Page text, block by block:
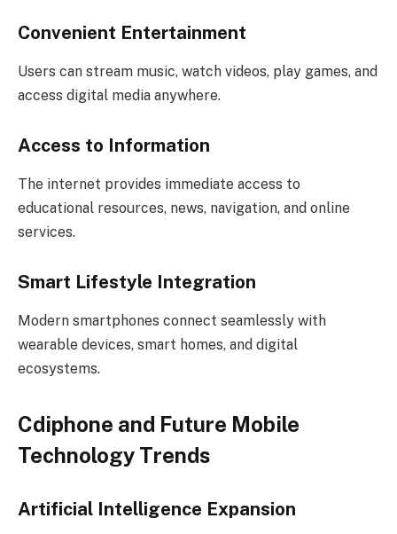
Convenient Entertainment
Users can stream music, watch videos, play games, and
access digital media anywhere.
Access to Information
The internet provides immediate access to
educational resources, news, navigation, and online
services.
Smart Lifestyle Integration
Modern smartphones connect seamlessly with
wearable devices, smart homes, and digital
ecosystems.
Cdiphone and Future Mobile
Technology Trends
Artificial Intelligence Expansion